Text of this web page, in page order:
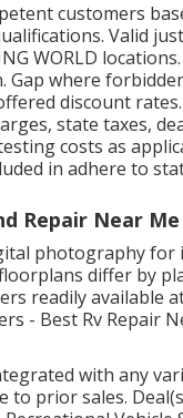
customers
Valid
WORLD
where
discount
state taxes,
costs as
in adhere to
Repair Near
photography for
differ by
readily available
- Best Rv Repair
with any
to prior sales.